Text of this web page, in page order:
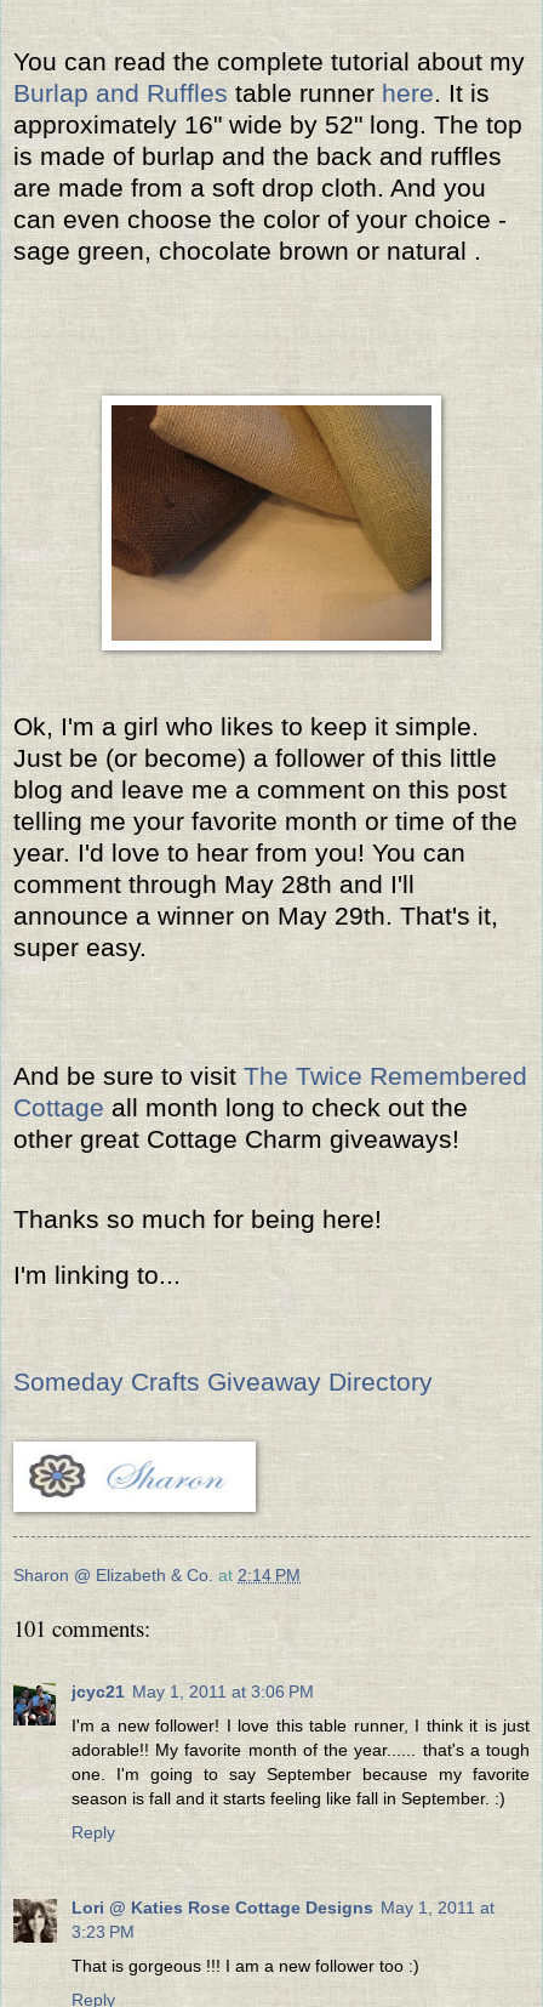
You can read the complete tutorial about my
Burlap and Ruffles table runner here. It is
approximately 16" wide by 52" long. The top
is made of burlap and the back and ruffles
are made from a soft drop cloth. And you
can even choose the color of your choice -
sage green, chocolate brown or natural .
Ok, I'm a girl who likes to keep it simple.
Just be (or become) a follower of this little
blog and leave me a comment on this post
telling me your favorite month or time of the
year. I'd love to hear from you! You can
comment through May 28th and I'll
announce a winner on May 29th. That's it,
super easy.
And be sure to visitThe Twice Remembered
Cottageall month long to check out the
other great Cottage Charm giveaways!
Thanks so much for being here!
I'm linking to...
Someday Crafts Giveaway Directory
Sharon @ Elizabeth & Co. at 2:14 PM
101 comments:
jcyc21 May 1, 2011 at 3:06 PM
I'm a new follower! I love this table runner, I think it is just
adorable!! My favorite month of the year...... that's a tough
one. I'm going to say September because my favorite
season is fall and it starts feeling like fall in September. :)
Reply
Lori @ Katies Rose Cottage Designs May 1, 2011 at
3:23 PM
That is gorgeous !!! I am a new follower too :)
Reply